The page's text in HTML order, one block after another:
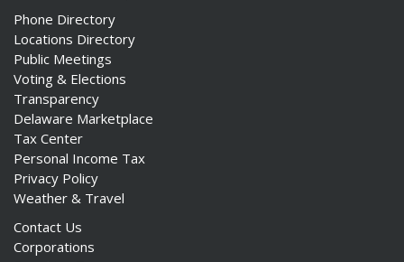
Phone Directory
Locations Directory
Public Meetings
Voting & Elections
Transparency
Delaware Marketplace
Tax Center
Personal Income Tax
Privacy Policy
Weather & Travel
Contact Us
Corporations